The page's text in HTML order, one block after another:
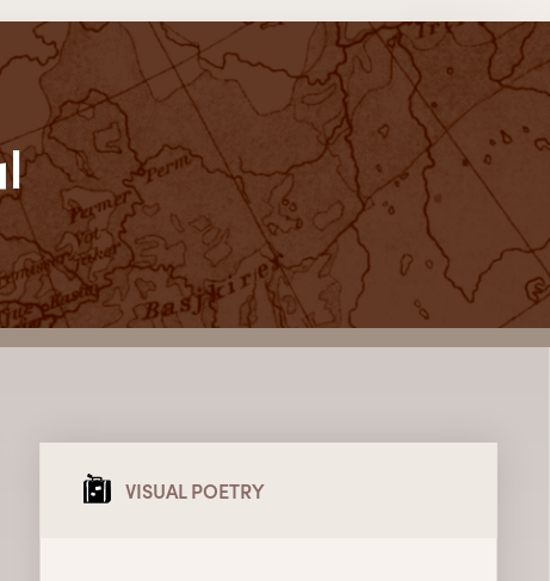
VISUAL POETRY